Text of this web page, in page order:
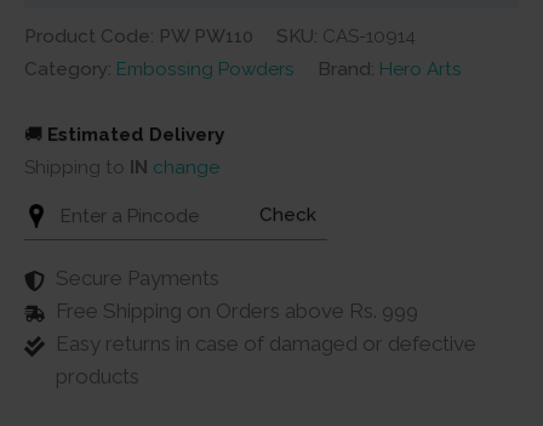
Product Code: PW PW110 SKU: CAS-10914
Category: Embossing Powders Brand: Hero Arts
🚚 Estimated Delivery
Shipping to IN change
Check
Secure Payments
Free Shipping on Orders above Rs. 999
Easy returns in case of damaged or defective
products